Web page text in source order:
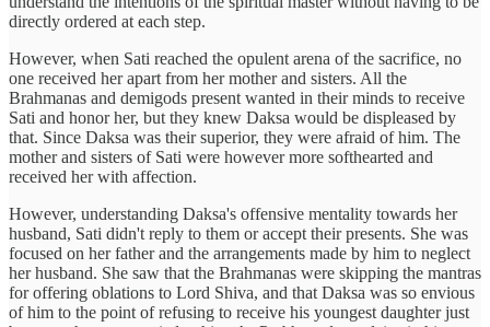
directly ordered at each step.
However, when Sati reached the opulent arena of the sacrifice, no
one received her apart from her mother and sisters. All the
Brahmanas and demigods present wanted in their minds to receive
Sati and honor her, but they knew Daksa would be displeased by
that. Since Daksa was their superior, they were afraid of him. The
mother and sisters of Sati were however more softhearted and
received her with affection.
However, understanding Daksa's offensive mentality towards her
husband, Sati didn't reply to them or accept their presents. She was
focused on her father and the arrangements made by him to neglect
her husband. She saw that the Brahmanas were skipping the mantras
for offering oblations to Lord Shiva, and that Daksa was so envious
of him to the point of refusing to receive his youngest daughter just